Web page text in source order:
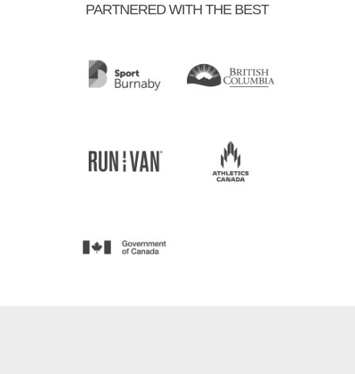
PARTNERED WITH THE BEST